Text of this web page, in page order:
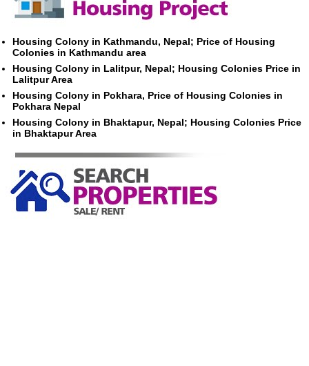
Housing Colony in Kathmandu, Nepal; Price of Housing
Colonies in Kathmandu area
Housing Colony in Lalitpur, Nepal; Housing Colonies Price in
Lalitpur Area
Housing Colony in Pokhara, Price of Housing Colonies in
Pokhara Nepal
Housing Colony in Bhaktapur, Nepal; Housing Colonies Price
in Bhaktapur Area